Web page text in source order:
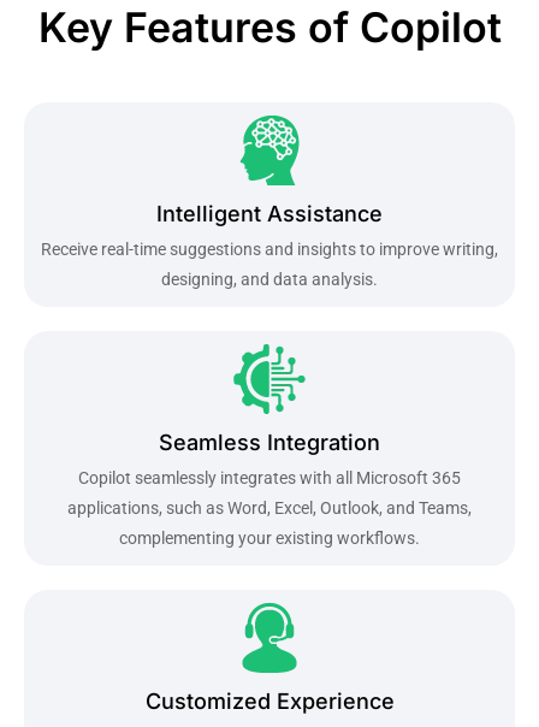
Key Features of Copilot
Intelligent Assistance
Receive real-time suggestions and insights to improve writing,
designing, and data analysis.
Seamless Integration
Copilot seamlessly integrates with all Microsoft 365
applications, such as Word, Excel, Outlook, and Teams,
complementing your existing workflows.
Customized Experience